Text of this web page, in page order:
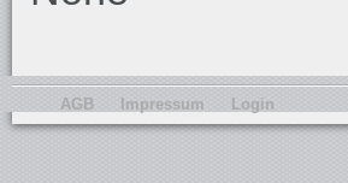
AGB Impressum Login